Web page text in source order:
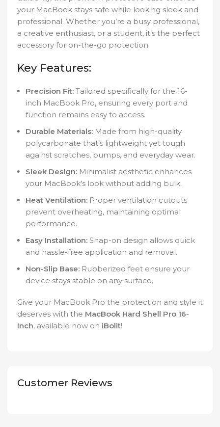
your MacBook stays safe while looking sleek and
professional. Whether you’re a busy professional,
a creative enthusiast, or a student, it’s the perfect
accessory for on-the-go protection.
Key Features:
Precision Fit: Tailored specifically for the 16-
inch MacBook Pro, ensuring every port and
function remains easy to access.
Durable Materials: Made from high-quality
polycarbonate that’s lightweight yet tough
against scratches, bumps, and everyday wear.
Sleek Design: Minimalist aesthetic enhances
your MacBook’s look without adding bulk.
Heat Ventilation: Proper ventilation cutouts
prevent overheating, maintaining optimal
performance.
Easy Installation: Snap-on design allows quick
and hassle-free application and removal.
Non-Slip Base: Rubberized feet ensure your
device stays stable on any surface.
Give your MacBook Pro the protection and style it
deserves with the MacBook Hard Shell Pro 16-
Inch, available now on iBolit!
Customer Reviews